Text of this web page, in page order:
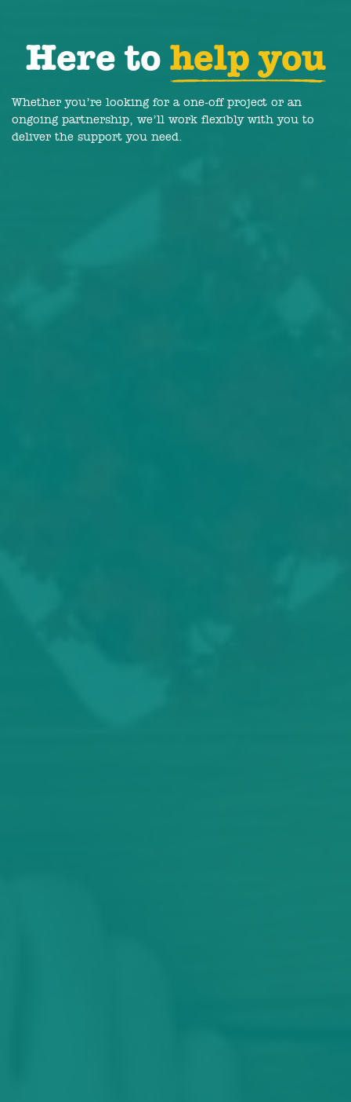
Here to help you
Whether you’re looking for a one-off project or an
ongoing partnership, we’ll work flexibly with you to
deliver the support you need.